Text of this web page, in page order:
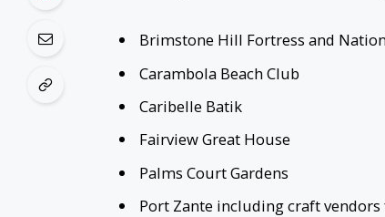
Brimstone Hill Fortress and
Carambola Beach Club
Caribelle Batik
Fairview Great House
Palms Court Gardens
Port Zante including craft